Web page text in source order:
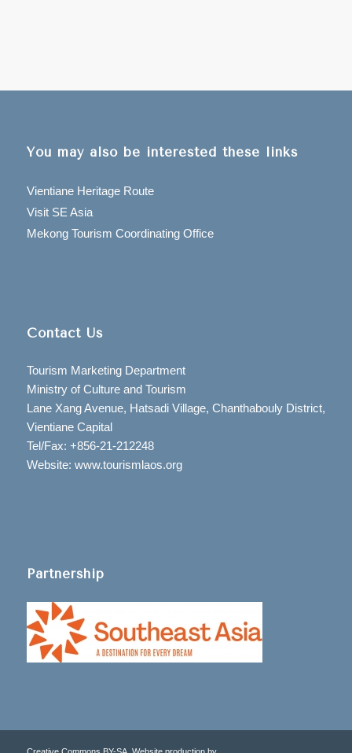
You may also be interested these links
Vientiane Heritage Route
Visit SE Asia
Mekong Tourism Coordinating Office
Contact Us
Tourism Marketing Department
Ministry of Culture and Tourism
Lane Xang Avenue, Hatsadi Village, Chanthabouly District,
Vientiane Capital
Tel/Fax: +856-21-212248
Website: www.tourismlaos.org
Partnership
Creative Commons BY-SA. Website production by